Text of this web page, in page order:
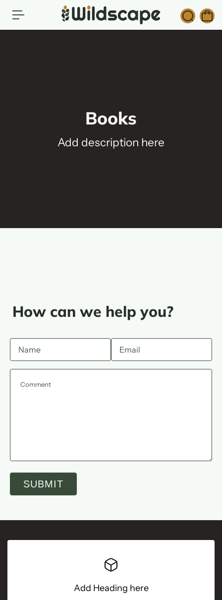
n
Books
Add description here
How can we help you?
SUBMIT
Add Heading here